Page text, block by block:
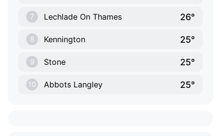
7 Lechlade On Thames 26°
8 Kennington 25°
9 Stone 25°
10 Abbots Langley 25°